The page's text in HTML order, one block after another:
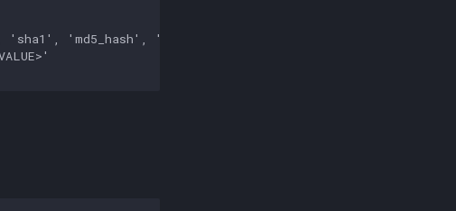
'md5_hash', 'md5', 'url']